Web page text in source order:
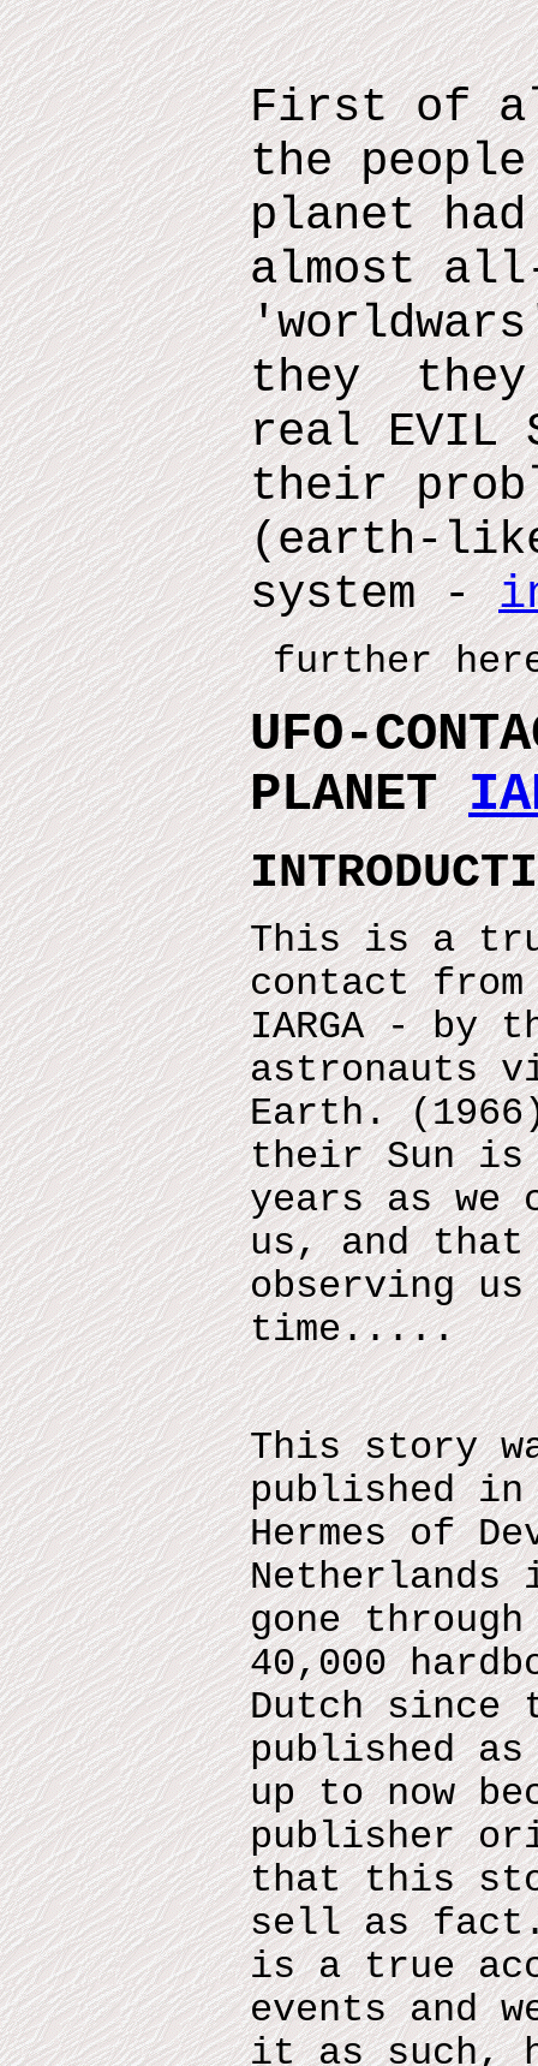
First of
the
planet
almost
they they
real EVIL
their
(earth-
system -
further
UFO-
PLANET
This is a
contact
IARGA - by
astronauts
Earth.
their Sun is
years as we
us, and that
observing
time.....
This story
published in
Hermes of
Netherlands
gone
40,000
Dutch since
published
up to now
publisher
that this
sell as
is a true
events and
it as such,